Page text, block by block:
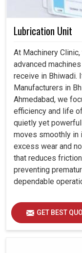
Lubrication Unit
At Machinery
advanced
receive in Bhiwadi.
Manufacturers in
Ahmedabad, we
efficiency and life
quietly yet
moves smoothly in
excess wear and
that reduces
preventing
dependable
GET BEST